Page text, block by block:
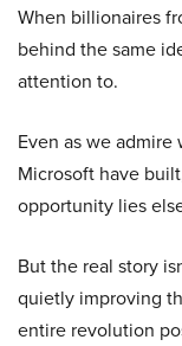
When billionaires
behind the same
attention to.
Even as we admire
Microsoft have
opportunity lies
But the real story
quietly improving
entire revolution